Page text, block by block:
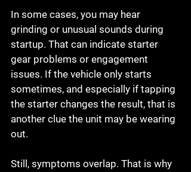
In some cases, you may hear
grinding or unusual sounds during
startup. That can indicate starter
gear problems or engagement
issues. If the vehicle only starts
sometimes, and especially if tapping
the starter changes the result, that is
another clue the unit may be wearing
out.
Still, symptoms overlap. That is why